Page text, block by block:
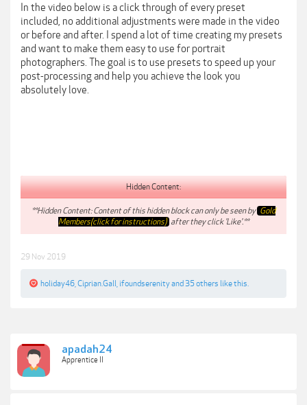
In the video below is a click through of every preset
included, no additional adjustments were made in the video
or before and after. I spend a lot of time creating my presets
and want to make them easy to use for portrait
photographers. The goal is to use presets to speed up your
post-processing and help you achieve the look you
absolutely love.
Hidden Content:
**Hidden Content: Content of this hidden block can only be seen by Gold
Members(click for instructions) after they click 'Like'.**
29 Nov 2019
holiday46 Ciprian.Gall ifoundserenityand 35 others like this.
apadah24
Apprentice II